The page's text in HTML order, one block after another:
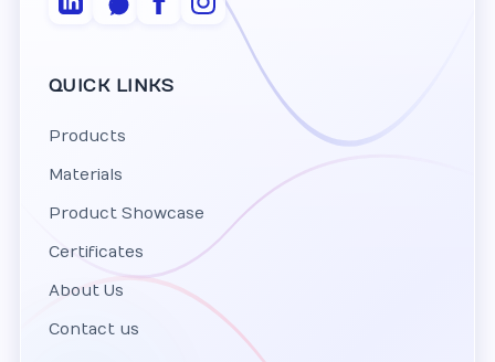
QUICK LINKS
Products
Materials
Product Showcase
Certificates
About Us
Contact us